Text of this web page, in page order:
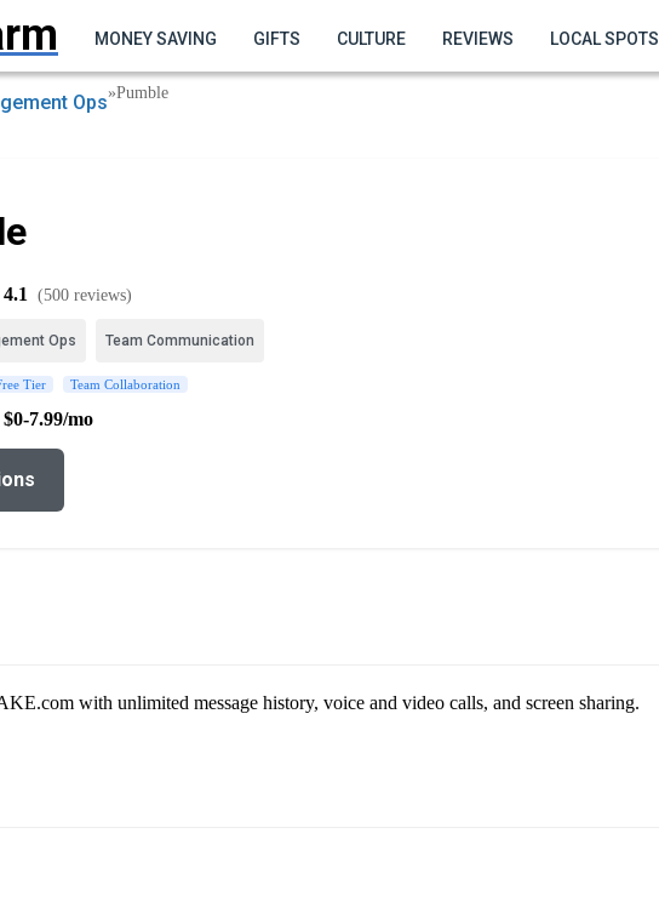
MONEY SAVING GIFTS CULTURE REVIEWS LOCAL SPOTS
Ops»Pumble
4.1 (500 reviews)
Ops Team Communication
Tier Team Collaboration
$0-7.99/mo
with unlimited message history, voice and video calls, and screen sharing.